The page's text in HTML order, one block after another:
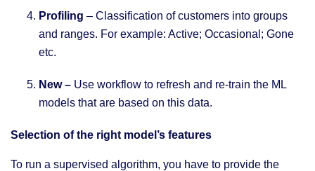
Profiling – Classification of customers into groups
and ranges. For example: Active; Occasional; Gone
etc.
New – Use workflow to refresh and re-train the ML
models that are based on this data.
Selection of the right model’s features
To run a supervised algorithm, you have to provide the